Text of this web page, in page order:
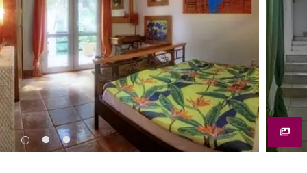
The Good Hotel Guide is the leading independent
guide to hotels in Great Britain & Ireland, and also covers
parts of Continental Europe. The Guide was first
published in 1978. It is written for the reader seeking
impartial advice on finding a good place to stay. Hotels
cannot buy their way into the Guide. The editors and
inspectors do not accept free hospitality on their
anonymous visits to hotels. All hotels in the Guide
receive a free basic listing. A fee is charged for a full web